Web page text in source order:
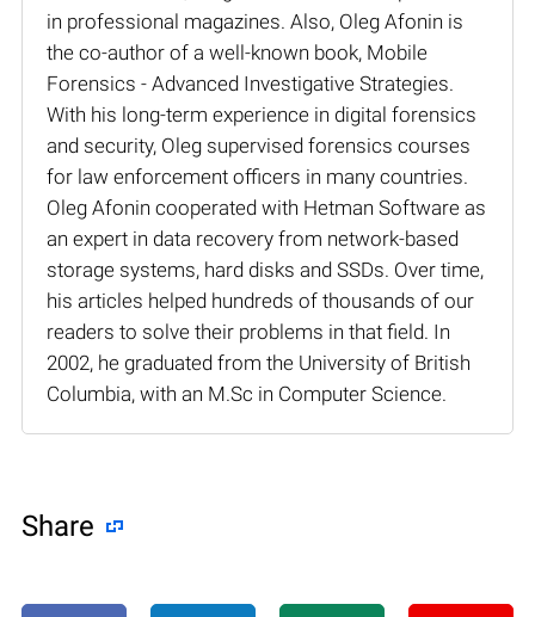
in professional magazines. Also, Oleg Afonin is
the co-author of a well-known book, Mobile
Forensics - Advanced Investigative Strategies.
With his long-term experience in digital forensics
and security, Oleg supervised forensics courses
for law enforcement officers in many countries.
Oleg Afonin cooperated with Hetman Software as
an expert in data recovery from network-based
storage systems, hard disks and SSDs. Over time,
his articles helped hundreds of thousands of our
readers to solve their problems in that field. In
2002, he graduated from the University of British
Columbia, with an M.Sc in Computer Science.
Share